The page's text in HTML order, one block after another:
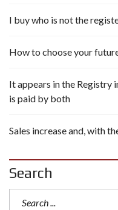
I buy who is not the
How to choose your
It appears in the Registry
is paid by both
Sales increase and, with
Search